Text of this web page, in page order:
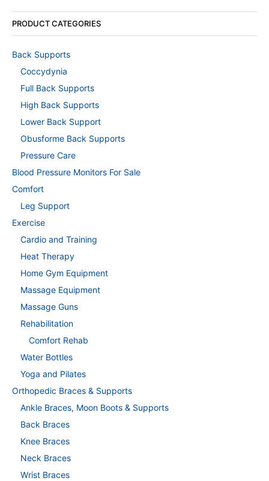
PRODUCT CATEGORIES
Back Supports
Coccydynia
Full Back Supports
High Back Supports
Lower Back Support
Obusforme Back Supports
Pressure Care
Blood Pressure Monitors For Sale
Comfort
Leg Support
Exercise
Cardio and Training
Heat Therapy
Home Gym Equipment
Massage Equipment
Massage Guns
Rehabilitation
Comfort Rehab
Water Bottles
Yoga and Pilates
Orthopedic Braces & Supports
Ankle Braces, Moon Boots & Supports
Back Braces
Knee Braces
Neck Braces
Wrist Braces